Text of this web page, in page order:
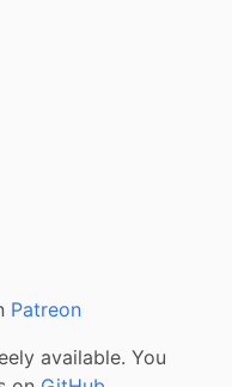
Patreon
available. You